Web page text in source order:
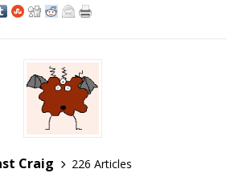
Craig
226 Articles